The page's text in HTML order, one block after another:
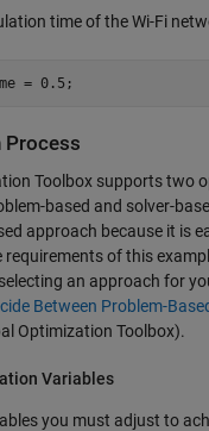
time of the Wi-Fi
= 0.5;
Process
Toolbox supports two
based and solver-
approach because it is
requirements of this
an approach for
Between Problem-
Optimization Toolbox).
Variables
you must adjust to